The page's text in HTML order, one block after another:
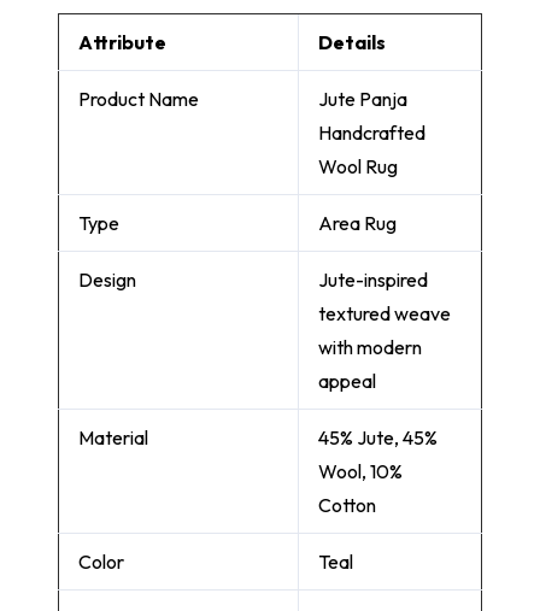
Attribute Details
Product Name
Jute Panja
Handcrafted
Wool Rug
Type Area Rug
Design
Jute-inspired
textured weave
with modern
appeal
Material
45% Jute, 45%
Wool, 10%
Cotton
Color Teal